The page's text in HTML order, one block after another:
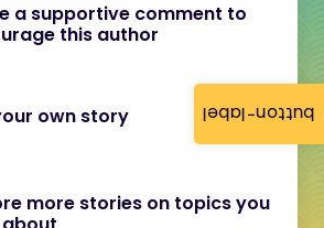
button-label
a supportive comment to
this author
own story
more stories on topics you